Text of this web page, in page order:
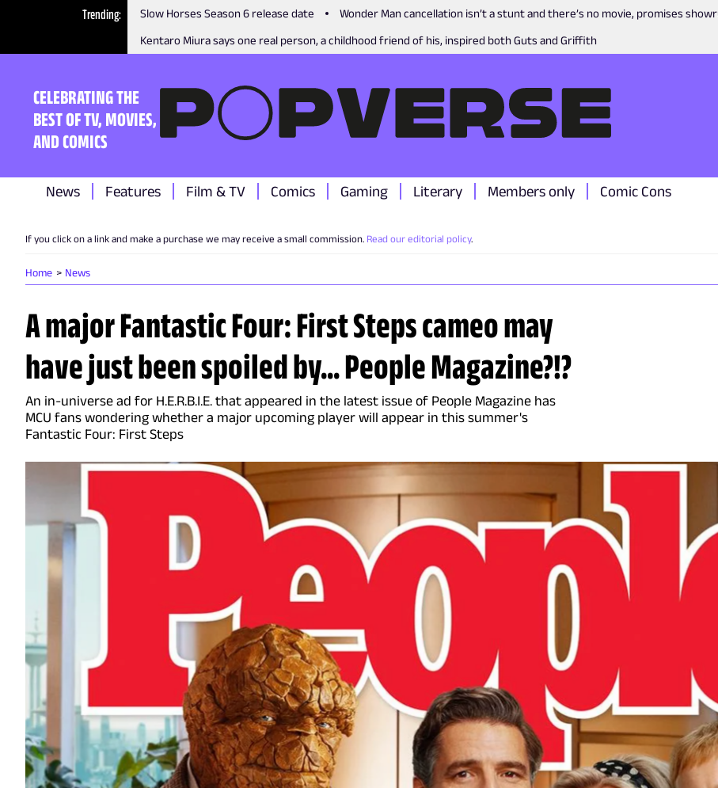
Trending Slow Horses Season 6 release date
Wonder Man cancellation isn’t a stunt and there’s no movie, promises
Kentaro Miura says one real person, a childhood friend of his, inspired both Guts and Griffith
CELEBRATING THE
BEST OF TV, MOVIES,
AND COMICS
News Features Film & TV Comics Gaming Literary Members only Comic Cons
If you click on a link and make a purchase we may receive a small commission. Read our editorial policy.
Home News
A major Fantastic Four: First Steps cameo may
have just been spoiled by... People Magazine?!?
An in-universe ad for H.E.R.B.I.E. that appeared in the latest issue of People Magazine has
MCU fans wondering whether a major upcoming player will appear in this summer's
Fantastic Four: First Steps